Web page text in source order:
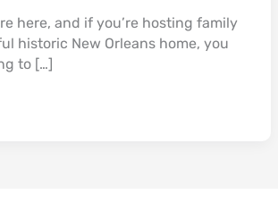
here, and if you’re hosting family
historic New Orleans home, you
to […]